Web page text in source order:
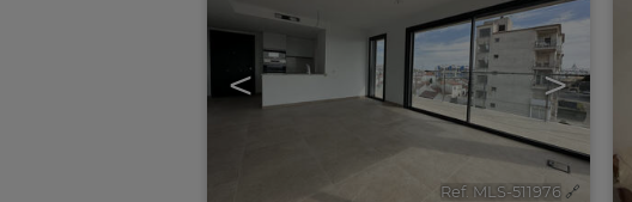
< >
Ref. MLS-511976 🔗